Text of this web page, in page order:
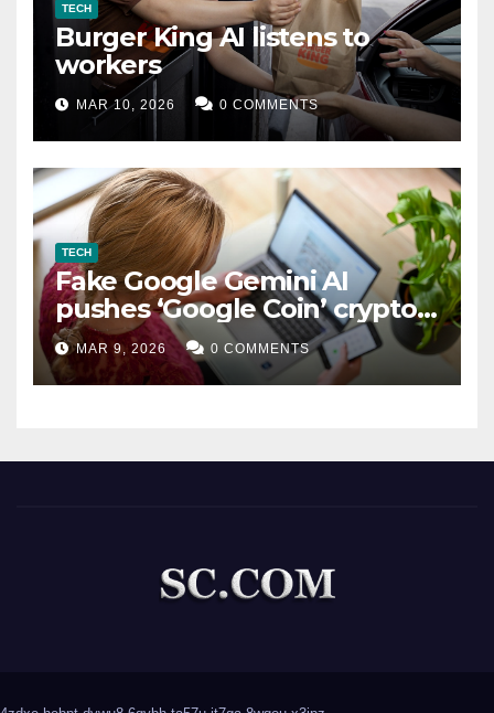
TECH
Burger King AI listens to
workers
MAR 10, 2026 0 COMMENTS
TECH
Fake Google Gemini AI
pushes ‘Google Coin’ crypto
scam
MAR 9, 2026 0 COMMENTS